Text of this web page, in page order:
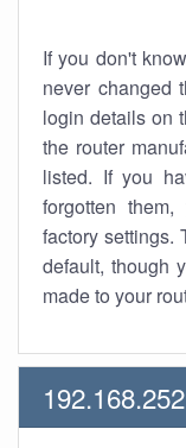
If you don't
never changed
login details on
the router
listed. If you
forgotten
factory settings.
default, though
made to your